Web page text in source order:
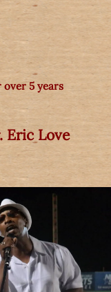
over 5 years
Eric Love